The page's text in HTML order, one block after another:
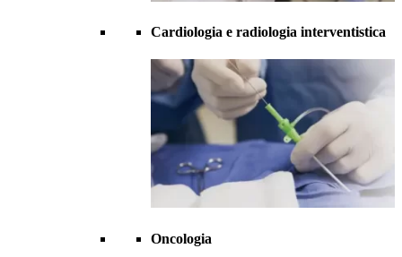
Cardiologia e radiologia interventistica
Oncologia